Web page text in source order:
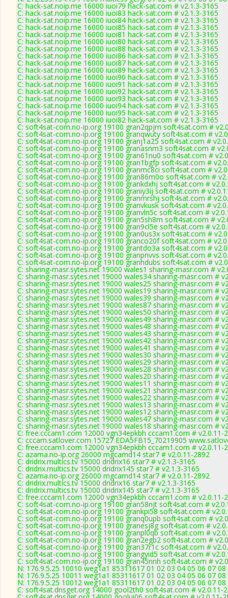
C: hack-sat.noip.me 16000 iuoi79 hack-sat.com # v2.1.3-3165
C: hack-sat.noip.me 16000 iuoi83 hack-sat.com # v2.1.3-3165
C: hack-sat.noip.me 16000 iuoi84 hack-sat.com # v2.1.3-3165
C: hack-sat.noip.me 16000 iuoi85 hack-sat.com # v2.1.3-3165
C: hack-sat.noip.me 16000 iuoi81 hack-sat.com # v2.1.3-3165
C: hack-sat.noip.me 16000 iuoi80 hack-sat.com # v2.1.3-3165
C: hack-sat.noip.me 16000 iuoi88 hack-sat.com # v2.1.3-3165
C: hack-sat.noip.me 16000 iuoi86 hack-sat.com # v2.1.3-3165
C: hack-sat.noip.me 16000 iuoi87 hack-sat.com # v2.1.3-3165
C: hack-sat.noip.me 16000 iuoi89 hack-sat.com # v2.1.3-3165
C: hack-sat.noip.me 16000 iuoi90 hack-sat.com # v2.1.3-3165
C: hack-sat.noip.me 16000 iuoi91 hack-sat.com # v2.1.3-3165
C: hack-sat.noip.me 16000 iuoi92 hack-sat.com # v2.1.3-3165
C: hack-sat.noip.me 16000 iuoi93 hack-sat.com # v2.1.3-3165
C: hack-sat.noip.me 16000 iuoi94 hack-sat.com # v2.1.3-3165
C: hack-sat.noip.me 16000 iuoi95 hack-sat.com # v2.1.3-3165
C: hack-sat.noip.me 16000 iuoi82 hack-sat.com # v2.1.3-3165
C: soft4sat-com.no-ip.org 19100 gran2qpjm soft4sat.com #
C: soft4sat-com.no-ip.org 19100 granqwuty soft4sat.com #
C: soft4sat-com.no-ip.org 19100 granj1a25 soft4sat.com #
C: soft4sat-com.no-ip.org 19100 granasnm3 soft4sat.com #
C: soft4sat-com.no-ip.org 19100 gran61nu0 soft4sat.com #
C: soft4sat-com.no-ip.org 19100 gran1bgfp soft4sat.com #
C: soft4sat-com.no-ip.org 19100 granmc8ci soft4sat.com #
C: soft4sat-com.no-ip.org 19100 gran86m0o soft4sat.com #
C: soft4sat-com.no-ip.org 19100 grankdxhj soft4sat.com #
C: soft4sat-com.no-ip.org 19100 graniy3ij soft4sat.com #
C: soft4sat-com.no-ip.org 19100 granmrshj soft4sat.com #
C: soft4sat-com.no-ip.org 19100 granvkusk soft4sat.com #
C: soft4sat-com.no-ip.org 19100 granvln5c soft4sat.com #
C: soft4sat-com.no-ip.org 19100 gran5sh8m soft4sat.com #
C: soft4sat-com.no-ip.org 19100 gran9cl5e soft4sat.com #
C: soft4sat-com.no-ip.org 19100 gran0us3x soft4sat.com #
C: soft4sat-com.no-ip.org 19100 granco20f soft4sat.com #
C: soft4sat-com.no-ip.org 19100 grantdo3a soft4sat.com #
C: soft4sat-com.no-ip.org 19100 granpnvvs soft4sat.com #
C: soft4sat-com.no-ip.org 19100 granhdubs soft4sat.com #
C: sharing-masr.sytes.net 19000 wales1 sharing-masr.com #
C: sharing-masr.sytes.net 19000 wales34 sharing-masr.com #
C: sharing-masr.sytes.net 19000 wales25 sharing-masr.com #
C: sharing-masr.sytes.net 19000 wales19 sharing-masr.com #
C: sharing-masr.sytes.net 19000 wales39 sharing-masr.com #
C: sharing-masr.sytes.net 19000 wales87 sharing-masr.com #
C: sharing-masr.sytes.net 19000 wales50 sharing-masr.com #
C: sharing-masr.sytes.net 19000 wales49 sharing-masr.com #
C: sharing-masr.sytes.net 19000 wales48 sharing-masr.com #
C: sharing-masr.sytes.net 19000 wales43 sharing-masr.com #
C: sharing-masr.sytes.net 19000 wales42 sharing-masr.com #
C: sharing-masr.sytes.net 19000 wales41 sharing-masr.com #
C: sharing-masr.sytes.net 19000 wales30 sharing-masr.com #
C: sharing-masr.sytes.net 19000 wales29 sharing-masr.com #
C: sharing-masr.sytes.net 19000 wales28 sharing-masr.com #
C: sharing-masr.sytes.net 19000 wales20 sharing-masr.com #
C: sharing-masr.sytes.net 19000 wales11 sharing-masr.com #
C: sharing-masr.sytes.net 19000 wales21 sharing-masr.com #
C: sharing-masr.sytes.net 19000 wales22 sharing-masr.com #
C: sharing-masr.sytes.net 19000 wales13 sharing-masr.com #
C: sharing-masr.sytes.net 19000 wales12 sharing-masr.com #
C: sharing-masr.sytes.net 19000 wales47 sharing-masr.com #
C: sharing-masr.sytes.net 19000 wales18 sharing-masr.com #
C: free.cccam1.com 12000 vgn34epkbh cccam1.com # v2.0.11-
C: cccam.satlover.com 15727 EDA5FB15_70219905
C: free.cccam1.com 12000 vgn34epkbh cccam1.com # v2.0.11-
C: azama.no-ip.org 26000 mgcamd14 star7 # v2.0.11-2892
C: dridrix.multics.tv 15000 dridrix16 star7 # v2.1.3-3165
C: dridrix.multics.tv 15000 dridrix145 star7 # v2.1.3-3165
C: azama.no-ip.org 26000 mgcamd14 star7 # v2.0.11-2892
C: dridrix.multics.tv 15000 dridrix16 star7 # v2.1.3-3165
C: dridrix.multics.tv 15000 dridrix145 star7 # v2.1.3-3165
C: free.cccam1.com 12000 vgn34epkbh cccam1.com # v2.0.11-
C: soft4sat-com.no-ip.org 19100 gran58njt soft4sat.com #
C: soft4sat-com.no-ip.org 19100 grankpi58 soft4sat.com #
C: soft4sat-com.no-ip.org 19100 granq0upb soft4sat.com #
C: soft4sat-com.no-ip.org 19100 granesj8g soft4sat.com #
C: soft4sat-com.no-ip.org 19100 granpl0qb soft4sat.com #
C: soft4sat-com.no-ip.org 19100 gran2egb2 soft4sat.com #
C: soft4sat-com.no-ip.org 19100 gran37r1c soft4sat.com #
C: soft4sat-com.no-ip.org 19100 grangyid5 soft4sat.com #
C: soft4sat-com.no-ip.org 19100 gran45nnh soft4sat.com #
N: 176.9.5.25 10010 weg1a1 85311617 01 02 03 04 05 06 07
N: 176.9.5.25 10011 weg1a1 85311617 01 02 03 04 05 06 07
N: 176.9.5.25 10012 weg1a1 85311617 01 02 03 04 05 06 07
C: soft4sat.dnsget.org 14000 gool2th0 soft4sat.com # v2.0.11-